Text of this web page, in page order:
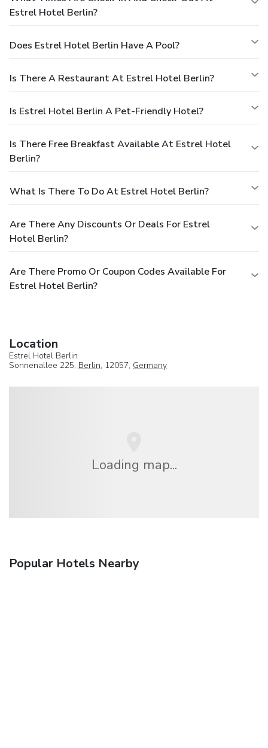
Estrel Hotel Berlin?
Does Estrel Hotel Berlin Have A Pool?
Is There A Restaurant At Estrel Hotel Berlin?
Is Estrel Hotel Berlin A Pet-Friendly Hotel?
Is There Free Breakfast Available At Estrel Hotel
Berlin?
What Is There To Do At Estrel Hotel Berlin?
Are There Any Discounts Or Deals For Estrel
Hotel Berlin?
Are There Promo Or Coupon Codes Available For
Estrel Hotel Berlin?
Location
Estrel Hotel Berlin
Sonnenallee 225, Berlin, 12057, Germany
Loading map...
Popular Hotels Nearby